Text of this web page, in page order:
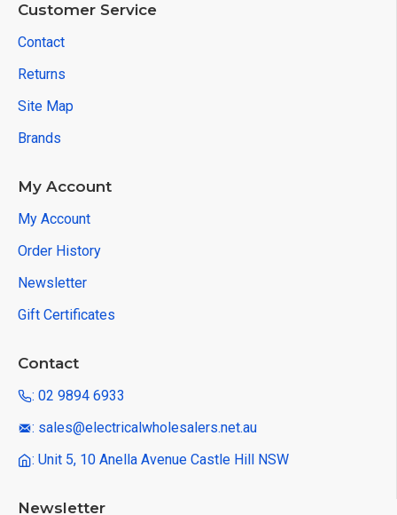
Customer Service
Contact
Returns
Site Map
Brands
My Account
My Account
Order History
Newsletter
Gift Certificates
Contact
: 02 9894 6933
: sales@electricalwholesalers.net.au
: Unit 5, 10 Anella Avenue Castle Hill NSW
Newsletter